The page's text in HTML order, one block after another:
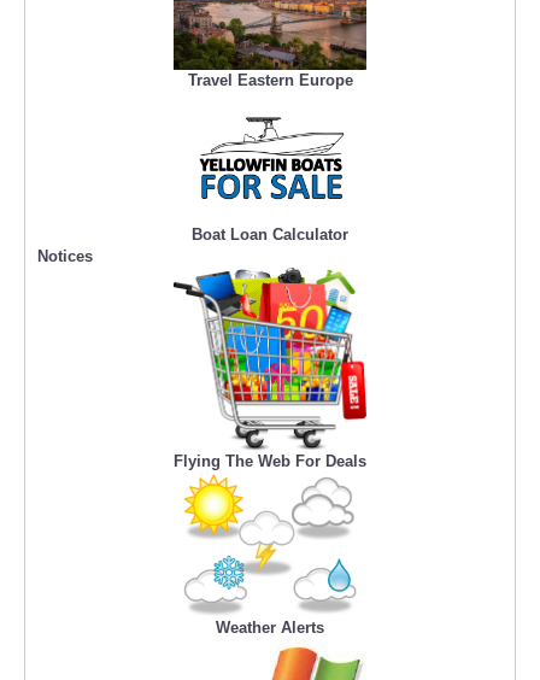
Travel Eastern Europe
Boat Loan Calculator
Notices
Flying The Web For Deals
Weather Alerts